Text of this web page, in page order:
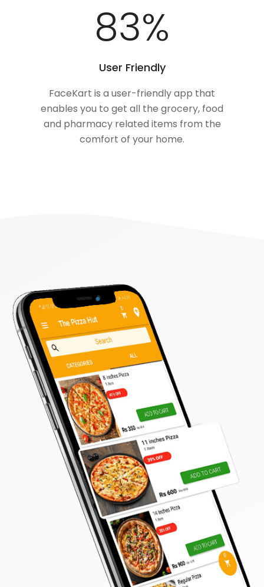
100%
User Friendly
FaceKart is a user-friendly app that
enables you to get all the grocery, food
and pharmacy related items from the
comfort of your home.